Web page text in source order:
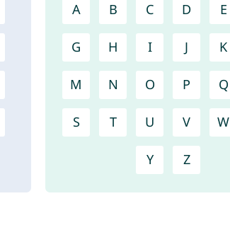
A B C D E
G H I J K
M N O P Q
S T U V W
Y Z